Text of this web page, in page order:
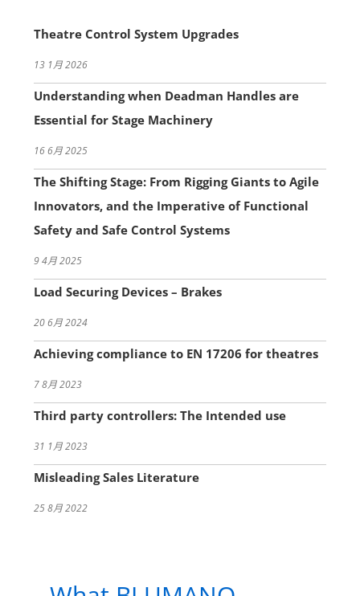
Theatre Control System Upgrades
13 1月 2026
Understanding when Deadman Handles are
Essential for Stage Machinery
16 6月 2025
The Shifting Stage: From Rigging Giants to Agile
Innovators, and the Imperative of Functional
Safety and Safe Control Systems
9 4月 2025
Load Securing Devices – Brakes
20 6月 2024
Achieving compliance to EN 17206 for theatres
7 8月 2023
Third party controllers: The Intended use
31 1月 2023
Misleading Sales Literature
25 8月 2022